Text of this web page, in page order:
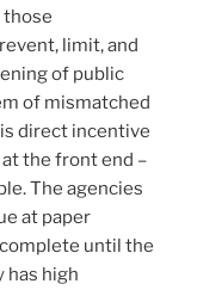
those
limit, and
of public
of mismatched
direct incentive
the front end –
The agencies
at paper
until the
has high